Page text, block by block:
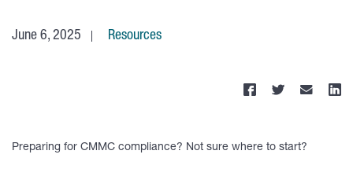
June 6, 2025 Resources
Preparing for CMMC compliance? Not sure where to start?